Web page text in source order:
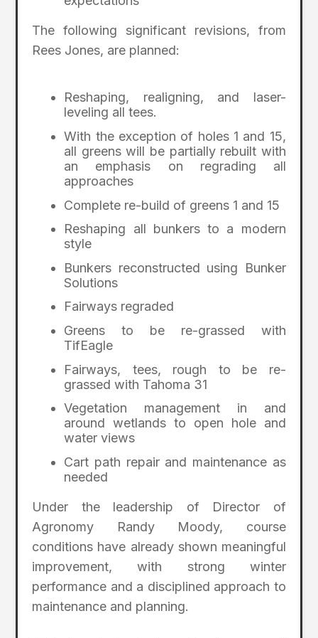
The following significant revisions, from
Rees Jones, are planned:
Reshaping, realigning, and laser-
leveling all tees.
With the exception of holes 1 and 15,
all greens will be partially rebuilt with
an emphasis on regrading all
approaches
Complete re-build of greens 1 and 15
Reshaping all bunkers to a modern
style
Bunkers reconstructed using Bunker
Solutions
Fairways regraded
Greens to be re-grassed with
TifEagle
Fairways, tees, rough to be re-
grassed with Tahoma 31
Vegetation management in and
around wetlands to open hole and
water views
Cart path repair and maintenance as
needed
Under the leadership of Director of
Agronomy Randy Moody, course
conditions have already shown meaningful
improvement, with strong winter
performance and a disciplined approach to
maintenance and planning.